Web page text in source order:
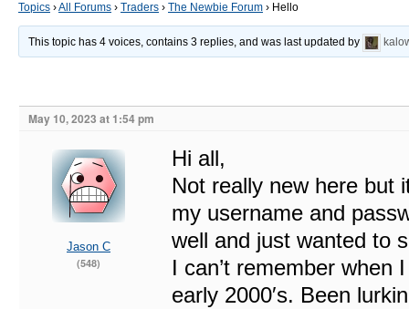
Topics ›All Forums › Traders › The Newbie Forum › Hello
This topic has 4 voices, contains 3 replies, and was last updated by
May 10, 2023 at 1:54 pm
Jason C
(548)
Hi all,
Not really new here but
my username and
well and just wanted to
I can’t remember when
early 2000′s. Been